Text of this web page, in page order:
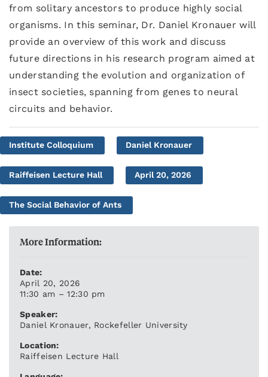
from solitary ancestors to produce highly social
organisms. In this seminar, Dr. Daniel Kronauer will
provide an overview of this work and discuss
future directions in his research program aimed at
understanding the evolution and organization of
insect societies, spanning from genes to neural
circuits and behavior.
Institute Colloquium Daniel Kronauer
Raiffeisen Lecture Hall April 20, 2026
The Social Behavior of Ants
More Information:
Date:
April 20, 2026
11:30 am – 12:30 pm
Speaker:
Daniel Kronauer, Rockefeller University
Location:
Raiffeisen Lecture Hall